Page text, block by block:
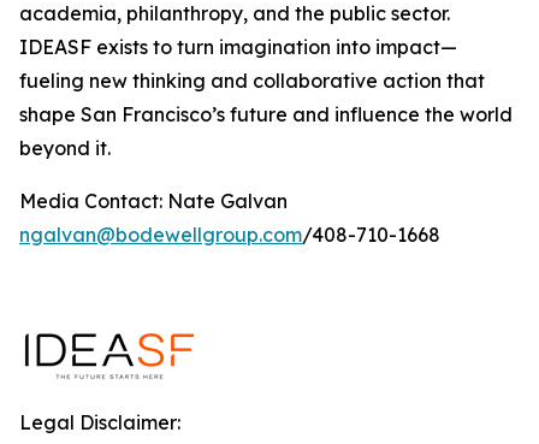
academia, philanthropy, and the public sector.
IDEASF exists to turn imagination into impact—
fueling new thinking and collaborative action that
shape San Francisco’s future and influence the world
beyond it.
Media Contact: Nate Galvan
ngalvan@bodewellgroup.com/408-710-1668
Legal Disclaimer: